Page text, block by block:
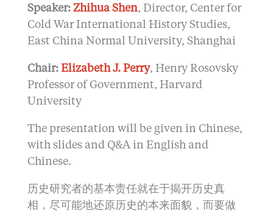
Speaker: Zhihua Shen, Director, Center for
Cold War International History Studies,
East China Normal University, Shanghai
Chair: Elizabeth J. Perry, Henry Rosovsky
Professor of Government, Harvard
University
The presentation will be given in Chinese,
with slides and Q&A in English and
Chinese.
历史研究者的基本责任就在于揭开历史真
相，尽可能地还原历史的本来面貌，而要做